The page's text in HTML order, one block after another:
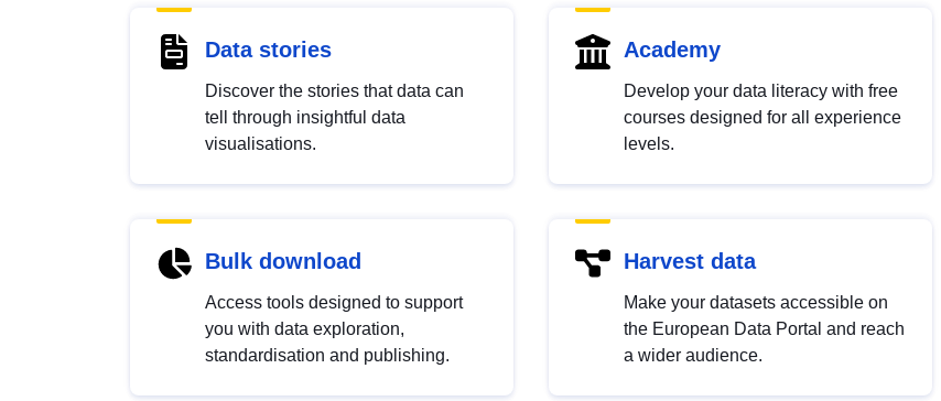
Data stories
Discover the stories that data can
tell through insightful data
visualisations.
Academy
Develop your data literacy with free
courses designed for all experience
levels.
Bulk download
Access tools designed to support
you with data exploration,
standardisation and publishing.
Harvest data
Make your datasets accessible on
the European Data Portal and reach
a wider audience.